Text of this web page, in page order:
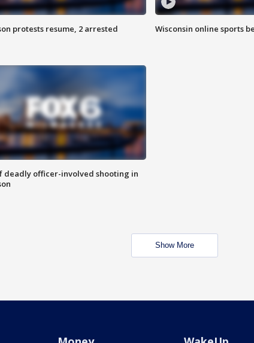
protests resume, 2 arrested Wisconsin online sports
deadly officer-involved shooting in
Show More